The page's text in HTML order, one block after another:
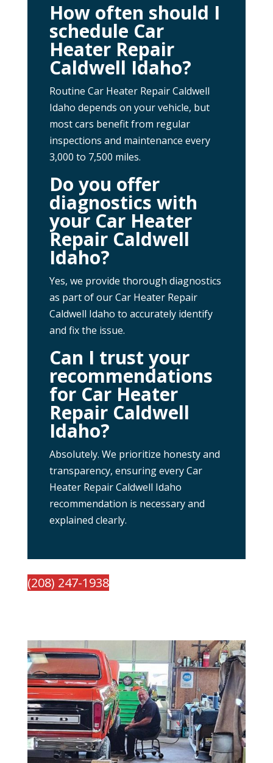
How often should I
schedule Car
Heater Repair
Caldwell Idaho?
Routine Car Heater Repair Caldwell
Idaho depends on your vehicle, but
most cars benefit from regular
inspections and maintenance every
3,000 to 7,500 miles.
Do you offer
diagnostics with
your Car Heater
Repair Caldwell
Idaho?
Yes, we provide thorough diagnostics
as part of our Car Heater Repair
Caldwell Idaho to accurately identify
and fix the issue.
Can I trust your
recommendations
for Car Heater
Repair Caldwell
Idaho?
Absolutely. We prioritize honesty and
transparency, ensuring every Car
Heater Repair Caldwell Idaho
recommendation is necessary and
explained clearly.
(208) 247-1938